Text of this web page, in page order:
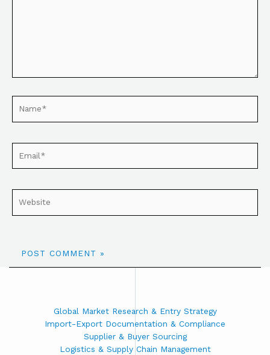
Global Market Research & Entry Strategy
Import-Export Documentation & Compliance
Supplier & Buyer Sourcing
Logistics & Supply Chain Management